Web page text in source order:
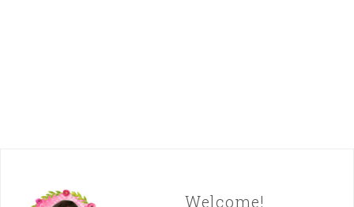
Welcome!